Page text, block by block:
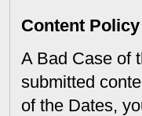
Content Policy
A Bad Case of
submitted
of the Dates,